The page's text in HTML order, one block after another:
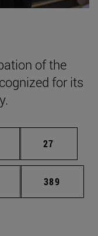
of the
for its
Intermediate pages
Page
27
Intermediate pages
Page
389